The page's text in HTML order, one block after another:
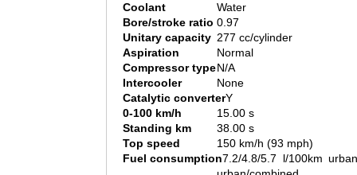
Coolant
Water
Bore/stroke ratio 0.97
Unitary capacity 277 cc/cylinder
Aspiration
Normal
Compressor typeN/A
Intercooler
None
Catalytic converterY
0-100 km/h
15.00 s
Standing km
38.00 s
Top speed
150 km/h (93 mph)
Fuel consumption7.2/4.8/5.7 l/100km